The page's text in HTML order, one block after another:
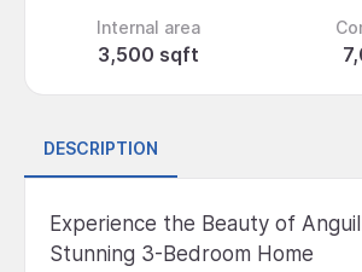
Internal area
3,500 sqft
DESCRIPTION
Experience the Beauty of
Stunning 3-Bedroom Home